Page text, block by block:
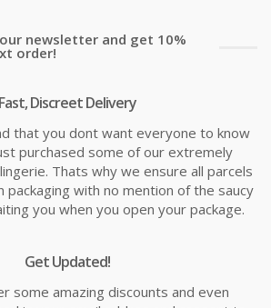
newsletter and get 10%
order!
Fast, Discreet Delivery
that you dont want everyone to know
purchased some of our extremely
Thats why we ensure all parcels
packaging with no mention of the saucy
you when you open your package.
Get Updated!
some amazing discounts and even